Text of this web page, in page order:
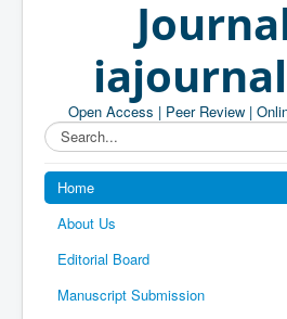
Open Access | Peer Review |
Search...
Home
About Us
Editorial Board
Manuscript Submission